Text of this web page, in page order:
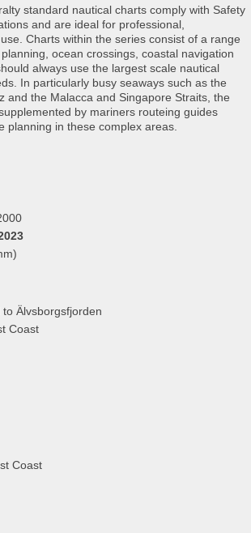
standard nautical charts comply with Safety
and are ideal for professional,
Charts within the series consist of a range
ocean crossings, coastal navigation
always use the largest scale nautical
In particularly busy seaways such as the
and the Malacca and Singapore Straits, the
by mariners routeing guides
planning in these complex areas.
Älvsborgsfjorden
Coast
Coast